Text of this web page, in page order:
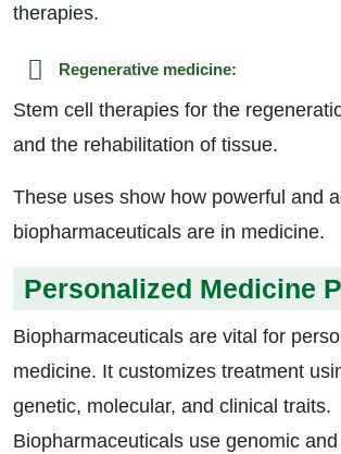
therapies.
Regenerative medicine:
Stem cell therapies for the
and the rehabilitation of tissue.
These uses show how powerful and
biopharmaceuticals are in medicine.
Personalized Medicine
Biopharmaceuticals are vital for
medicine. It customizes treatment
genetic, molecular, and clinical traits.
Biopharmaceuticals use genomic